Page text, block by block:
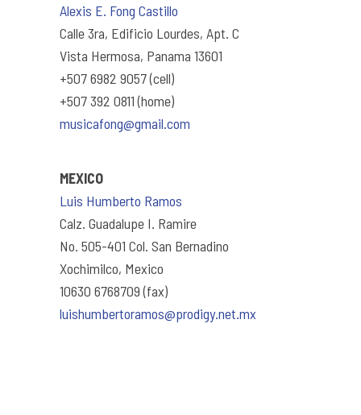
Alexis E. Fong Castillo
Calle 3ra, Edificio Lourdes, Apt. C
Vista Hermosa, Panama 13601
+507 6982 9057 (cell)
+507 392 0811 (home)
musicafong@gmail.com
MEXICO
Luis Humberto Ramos
Calz. Guadalupe I. Ramire
No. 505-401 Col. San Bernadino
Xochimilco, Mexico
10630 6768709 (fax)
luishumbertoramos@prodigy.net.mx